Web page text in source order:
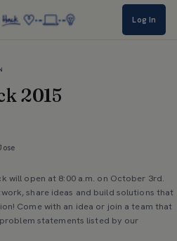
Log In
2015
will open at 8:00 a.m. on October 3rd.
share ideas and build solutions that
Come with an idea or join a team that
statements listed by our